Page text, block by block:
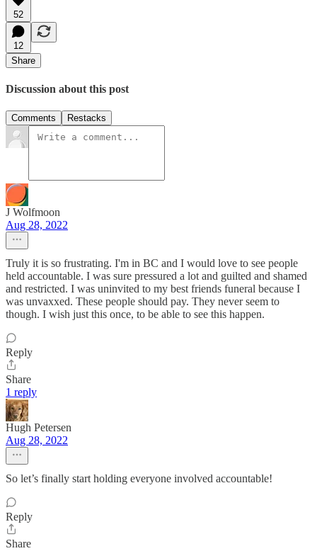
52
12
Share
Discussion about this post
Comments Restacks
J Wolfmoon
Aug 28, 2022
Truly it is so frustrating. I'm in BC and I would love to see people
held accountable. I was sure pressured a lot and guilted and shamed
and restricted. I was uninvited to my best friends funeral because I
was unvaxxed. These people should pay. They never seem to
though. I wish just this once, to be able to see this happen.
Reply
Share
1 reply
Hugh Petersen
Aug 28, 2022
So let’s finally start holding everyone involved accountable!
Reply
Share